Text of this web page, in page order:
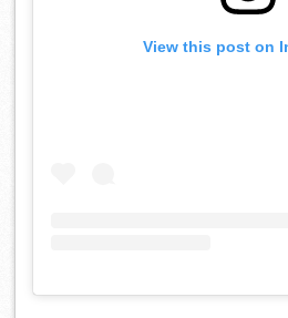
View this post on